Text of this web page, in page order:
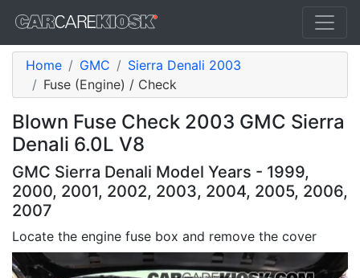
Home GMC
Sierra Denali 2003
Fuse (Engine) / Check
Blown Fuse Check 2003 GMC Sierra
Denali 6.0L V8
GMC Sierra Denali Model Years - 1999,
2000, 2001, 2002, 2003, 2004, 2005, 2006,
2007
Locate the engine fuse box and remove the cover